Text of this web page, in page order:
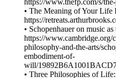
https://www.thefp.com/s/
• The Meaning of Your Life
https://
• Schopenhauer on music
https://www.cambridge.org/
philosophy-and-the-arts/
embodiment-of-
will/
• Three Philosophies of